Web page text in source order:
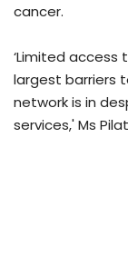
cancer.
‘Limited
largest barriers
network is in
services,' Ms